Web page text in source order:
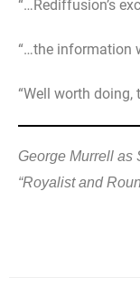
“…Rediffusion’s
“…the information
“Well worth doing,
George Murrell as
“Royalist and